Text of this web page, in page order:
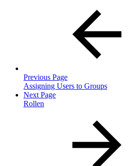
Previous Page
Assigning Users to Groups
Next Page
Rollen